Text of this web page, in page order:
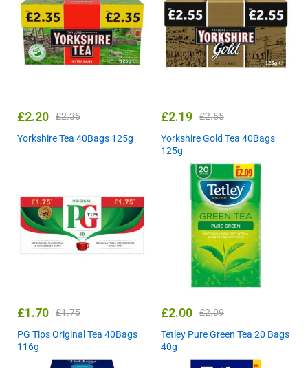
£2.20 £2.35
Yorkshire Tea 40Bags 125g
£2.19 £2.55
Yorkshire Gold Tea 40Bags
125g
£1.70 £1.75
PG Tips Original Tea 40Bags
116g
£2.00 £2.09
Tetley Pure Green Tea 20 Bags
40g